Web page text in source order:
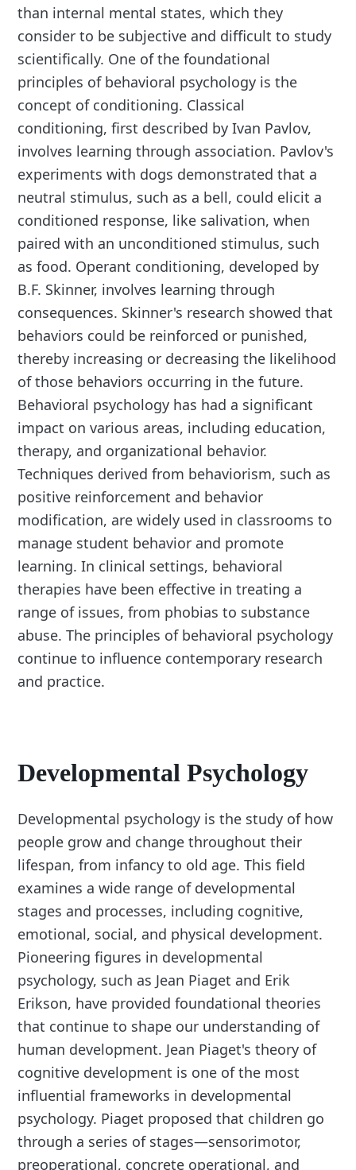
than internal mental states, which they
consider to be subjective and difficult to study
scientifically. One of the foundational
principles of behavioral psychology is the
concept of conditioning. Classical
conditioning, first described by Ivan Pavlov,
involves learning through association. Pavlov's
experiments with dogs demonstrated that a
neutral stimulus, such as a bell, could elicit a
conditioned response, like salivation, when
paired with an unconditioned stimulus, such
as food. Operant conditioning, developed by
B.F. Skinner, involves learning through
consequences. Skinner's research showed that
behaviors could be reinforced or punished,
thereby increasing or decreasing the likelihood
of those behaviors occurring in the future.
Behavioral psychology has had a significant
impact on various areas, including education,
therapy, and organizational behavior.
Techniques derived from behaviorism, such as
positive reinforcement and behavior
modification, are widely used in classrooms to
manage student behavior and promote
learning. In clinical settings, behavioral
therapies have been effective in treating a
range of issues, from phobias to substance
abuse. The principles of behavioral psychology
continue to influence contemporary research
and practice.
Developmental Psychology
Developmental psychology is the study of how
people grow and change throughout their
lifespan, from infancy to old age. This field
examines a wide range of developmental
stages and processes, including cognitive,
emotional, social, and physical development.
Pioneering figures in developmental
psychology, such as Jean Piaget and Erik
Erikson, have provided foundational theories
that continue to shape our understanding of
human development. Jean Piaget's theory of
cognitive development is one of the most
influential frameworks in developmental
psychology. Piaget proposed that children go
through a series of stages—sensorimotor,
preoperational, concrete operational, and